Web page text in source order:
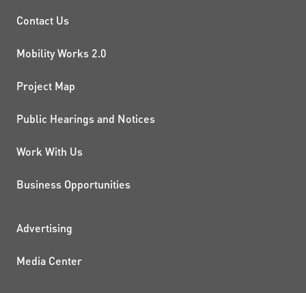
PROJECTS AND
Contact Us
Mobility Works 2.0
Project Map
Public Hearings and Notices
Work With Us
Business Opportunities
ADDITIONAL RESOURCES
Advertising
Media Center